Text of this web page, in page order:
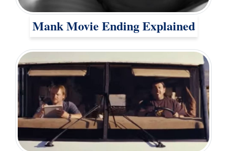
Mank Movie Ending Explained